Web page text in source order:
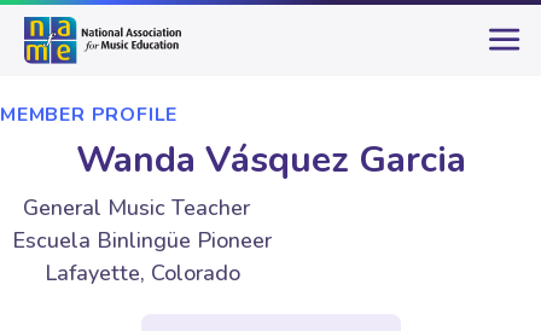
MEMBER PROFILE
Wanda Vásquez Garcia
General Music Teacher
Escuela Binlingüe Pioneer
Lafayette, Colorado